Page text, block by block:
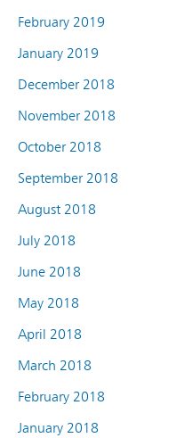
February 2019
January 2019
December 2018
November 2018
October 2018
September 2018
August 2018
July 2018
June 2018
May 2018
April 2018
March 2018
February 2018
January 2018